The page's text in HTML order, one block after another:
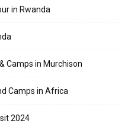
in Rwanda
Camps in Murchison
Camps in Africa
2024